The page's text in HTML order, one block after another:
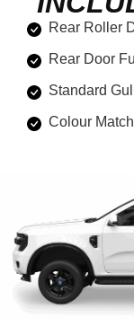
Rear Roller
Rear Door
Standard
Colour